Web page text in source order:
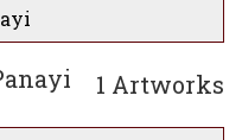
1 Artworks